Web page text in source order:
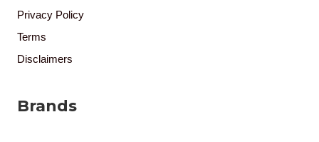
Privacy Policy
Terms
Disclaimers
Brands